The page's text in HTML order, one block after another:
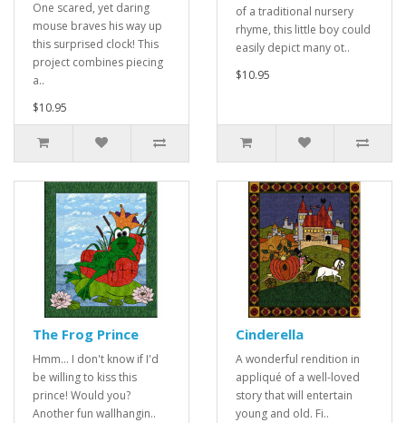
One scared, yet daring
mouse braves his way up
this surprised clock! This
project combines piecing
a..
$10.95
of a traditional nursery
rhyme, this little boy could
easily depict many ot..
$10.95
The Frog Prince
Hmm... I don't know if I'd
be willing to kiss this
prince! Would you?
Another fun wallhangin..
Cinderella
A wonderful rendition in
appliqué of a well-loved
story that will entertain
young and old. Fi..